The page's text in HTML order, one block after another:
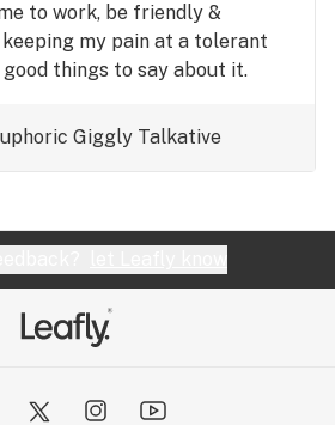
to work, be friendly &
my pain at a tolerant
things to say about it.
Giggly Talkative